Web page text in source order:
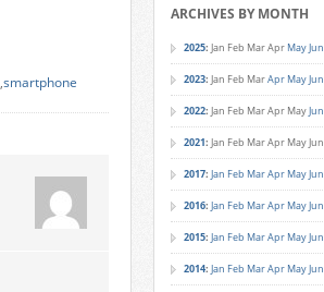
,smartphone
ARCHIVES BY MONTH
2025: Jan Feb MarApr MayJun
2023: Jan Feb MarApr MayJun
2022: Jan Feb MarApr MayJun
2021: Jan Feb MarApr MayJun
2017: Jan Feb MarApr MayJun
2016: Jan Feb MarApr MayJun
2015: Jan Feb MarApr MayJun
2014: Jan Feb MarApr MayJun